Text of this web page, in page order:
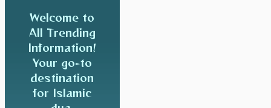
Welcome to
All Trending
Information!
Your go-to
destination
for Islamic